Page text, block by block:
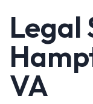
Legal
VA